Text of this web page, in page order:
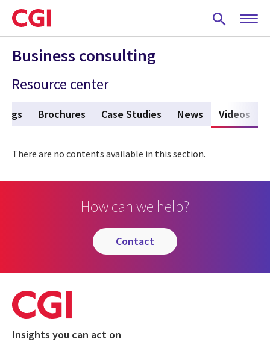
Skip
to
main
content
Business consulting
Resource center
Brochures Case Studies News Videos
There are no contents available in this section.
How can we help?
contact
Insights you can act on